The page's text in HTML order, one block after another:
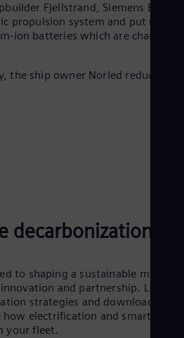
Fjellstrand, Siemens Energy
propulsion system and put up
ion batteries which are charged
the ship owner Norled reduces the
decarbonization
to shaping a sustainable
and partnership. Learn
strategies and download our
electrification and smart
your fleet.